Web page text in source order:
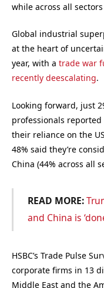
while across all
Global industrial
at the heart of
year, with a trade war
recently deescalating.
Looking forward, just
professionals
their reliance on the
48% said they’re
China (44% across all
READ MORE:
and China is
HSBC’s Trade Pulse
corporate firms in 13
Middle East and the